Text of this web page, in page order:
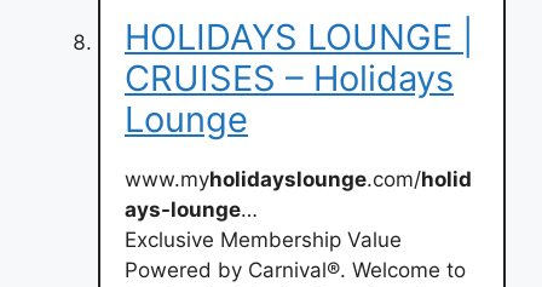
HOLIDAYS LOUNGE |
CRUISES – Holidays
Lounge
www.myholidayslounge.com/holid
ays-lounge…
Exclusive Membership Value
Powered by Carnival®. Welcome to